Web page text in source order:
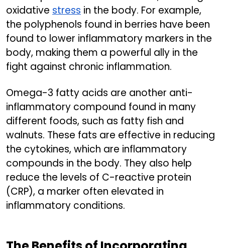
oxidative stress in the body. For example,
the polyphenols found in berries have been
found to lower inflammatory markers in the
body, making them a powerful ally in the
fight against chronic inflammation.
Omega-3 fatty acids are another anti-
inflammatory compound found in many
different foods, such as fatty fish and
walnuts. These fats are effective in reducing
the cytokines, which are inflammatory
compounds in the body. They also help
reduce the levels of C-reactive protein
(CRP), a marker often elevated in
inflammatory conditions.